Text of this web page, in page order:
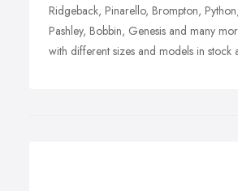
Ridgeback, Pinarello, Brompton,
Pashley, Bobbin, Genesis and many
with different sizes and models in stock